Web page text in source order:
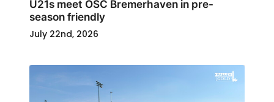
U21s meet OSC Bremerhaven in pre-
season friendly
July 22nd, 2026